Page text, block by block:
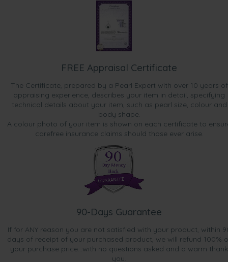
FREE Appraisal Certificate
The Certificate, prepared by a Pearl Expert with over 10 years of
appraising experience, describes your item in detail, specifying
technical details about your item, such as pearl size, colour and
body shape.
A colour photo of your item is shown on each certificate to
carefree insurance claims should those ever arise.
90-Days Guarantee
If for ANY reason you are not satisfied with your product, within
days of receipt of your purchased product, we will refund 100%
your purchase price...with no questions asked and a warm thank
you.